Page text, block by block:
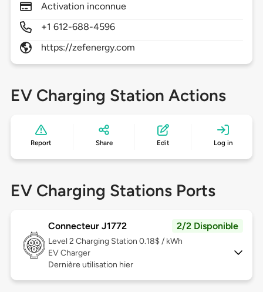
Activation inconnue
+1 612-688-4596
https://zefenergy.com
EV Charging Station Actions
Report Share Edit Log in
EV Charging Stations Ports
Connecteur J1772 2/2 Disponible
Level 2 Charging Station 0.18$ / kWh
EV Charger
Dernière utilisation hier